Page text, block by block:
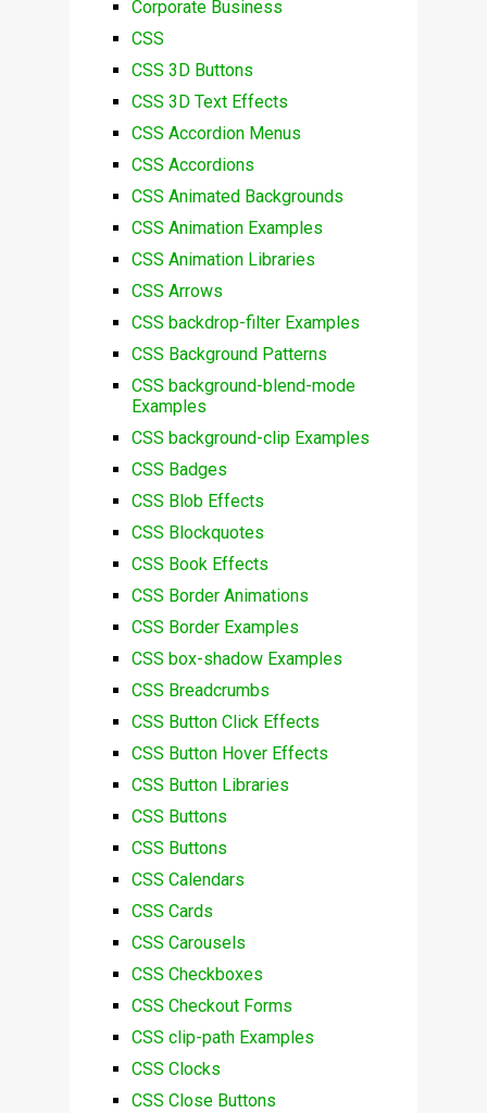
Corporate Business
CSS
CSS 3D Buttons
CSS 3D Text Effects
CSS Accordion Menus
CSS Accordions
CSS Animated Backgrounds
CSS Animation Examples
CSS Animation Libraries
CSS Arrows
CSS backdrop-filter Examples
CSS Background Patterns
CSS background-blend-mode
Examples
CSS background-clip Examples
CSS Badges
CSS Blob Effects
CSS Blockquotes
CSS Book Effects
CSS Border Animations
CSS Border Examples
CSS box-shadow Examples
CSS Breadcrumbs
CSS Button Click Effects
CSS Button Hover Effects
CSS Button Libraries
CSS Buttons
CSS Buttons
CSS Calendars
CSS Cards
CSS Carousels
CSS Checkboxes
CSS Checkout Forms
CSS clip-path Examples
CSS Clocks
CSS Close Buttons